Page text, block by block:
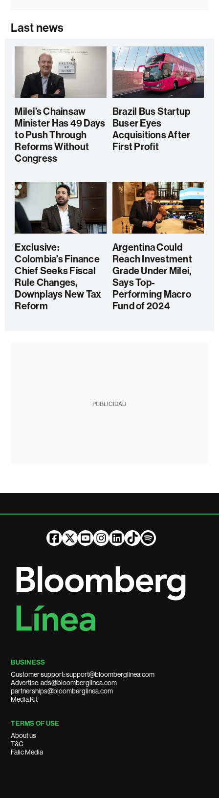
Last news
Milei’s Chainsaw
Minister Has 49 Days
to Push Through
Reforms Without
Congress
Brazil Bus Startup
Buser Eyes
Acquisitions After
First Profit
Exclusive:
Colombia’s Finance
Chief Seeks Fiscal
Rule Changes,
Downplays New Tax
Reform
Argentina Could
Reach Investment
Grade Under Milei,
Says Top-
Performing Macro
Fund of 2024
PUBLICIDAD
BUSINESS
Customer support: support@bloomberglinea.com
Advertise: ads@bloomberglinea.com
partnerships@bloomberglinea.com
Media Kit
TERMS OF USE
About us
T&C
Falic Media